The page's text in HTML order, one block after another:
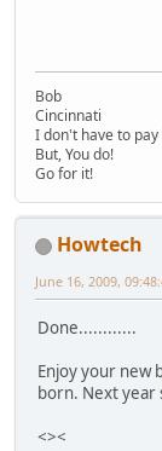
Bob
Cincinnati
I don't have to
But, You do!
Go for it!
Howtech
June 16, 2009,
Done............
Enjoy your new
born. Next year
<><